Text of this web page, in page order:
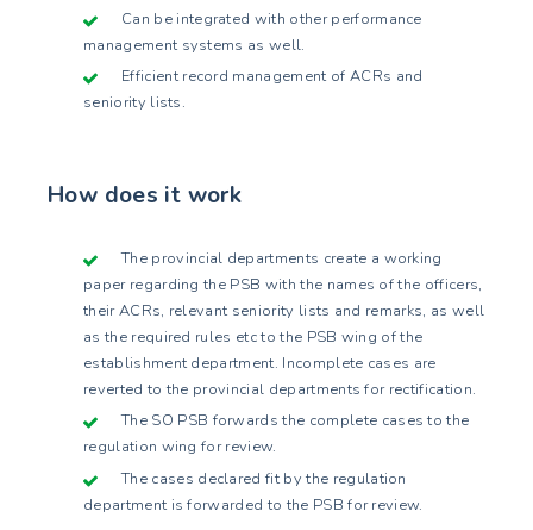
Can be integrated with other performance
management systems as well.
Efficient record management of ACRs and
seniority lists.
How does it work
The provincial departments create a working
paper regarding the PSB with the names of the officers,
their ACRs, relevant seniority lists and remarks, as well
as the required rules etc to the PSB wing of the
establishment department. Incomplete cases are
reverted to the provincial departments for rectification.
The SO PSB forwards the complete cases to the
regulation wing for review.
The cases declared fit by the regulation
department is forwarded to the PSB for review.